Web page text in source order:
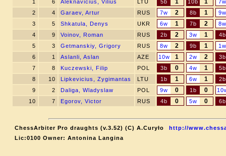
1
6 Aleknavicius, Vilius LTU 5b 1 10b 1
7w
2
4 Garaev, Artur RUS 7w 2 8b 1
9w
3
5 Shkatula, Denys UKR 6w 1 7b 2
8w
4
9 Voinov, Roman RUS 2b 2 3w 1
4b
5
3 Getmanskiy, Grigory RUS 8w 2 9b 1
1w
6
1 Aslanli, Aslan AZE 10w 1 2w 2
3b
7
8 Kuczewski, Filip POL 3b 0 4w 1
5b
8
10 Lipkevicius, Zygimantas LTU 1b 1 6w 1
2b
9
2 Daliga, Wladyslaw POL 9w 0 1b 0
10
7 Egorov, Victor RUS 4b 0 5w 0 6b
ChessArbiter Pro draughts (v.3.52) (C) A.Curyło
http://
Lic:0100 Owner: Antonina Langina